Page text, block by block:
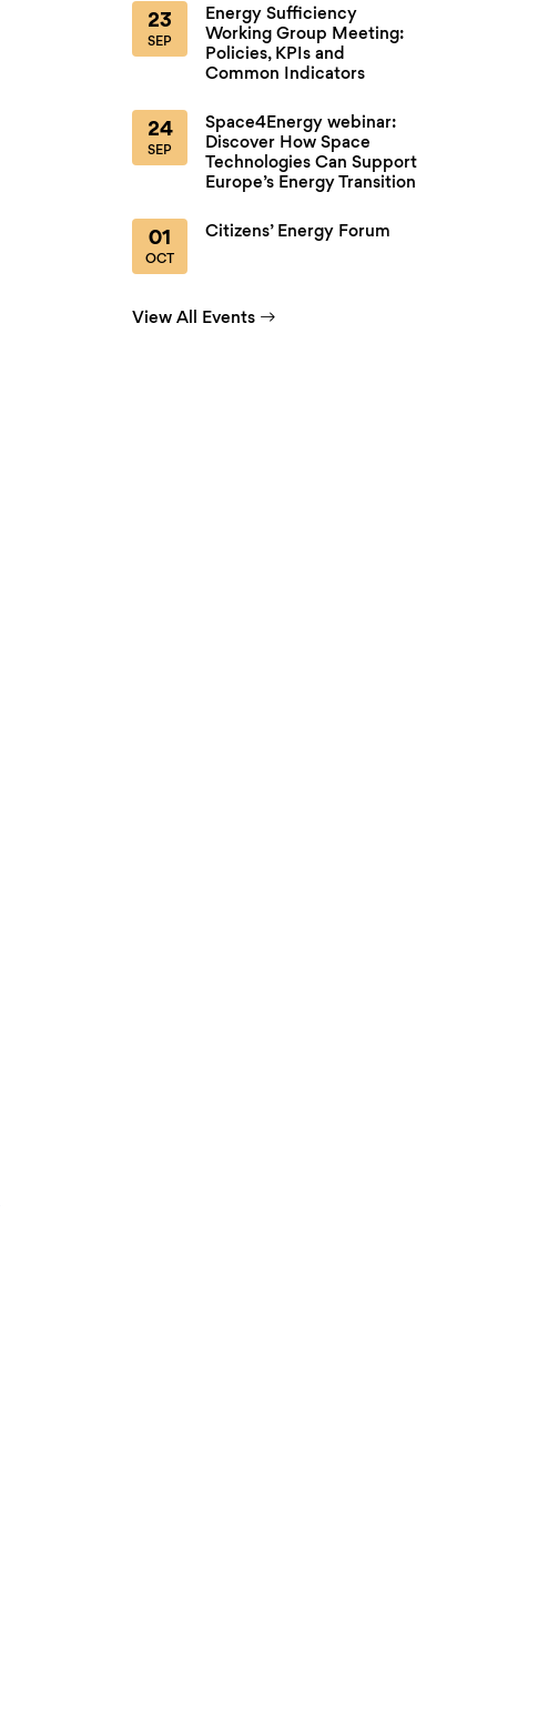
23
SEP
Energy Sufficiency
Working Group Meeting:
Policies, KPIs and
Common Indicators
24
SEP
Space4Energy webinar:
Discover How Space
Technologies Can Support
Europe’s Energy Transition
01
OCT
Citizens’ Energy Forum
View All Events